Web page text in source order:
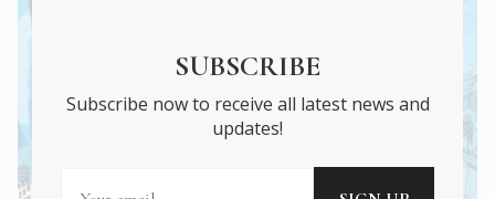
SUBSCRIBE
Subscribe now to receive all latest news and
updates!